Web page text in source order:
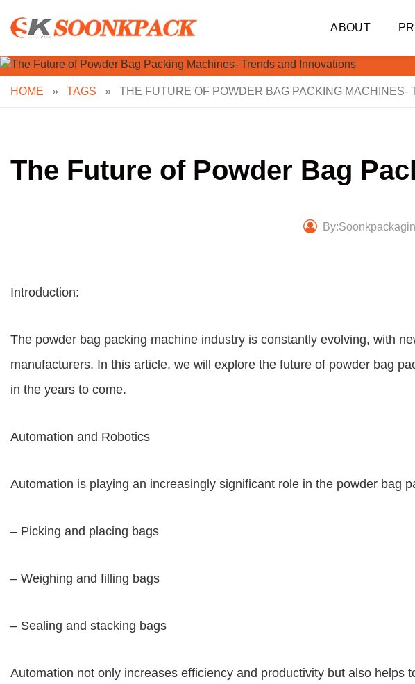
content
ABOUT
HOME » TAGS » THE FUTURE OF POWDER BAG PACKING MACHINES-
The Future of Powder Bag
Introduction:
The powder bag packing machine industry is constantly evolving, with
manufacturers. In this article, we will explore the future of powder bag
in the years to come.
Automation and Robotics
Automation is playing an increasingly significant role in the powder bag
– Picking and placing bags
– Weighing and filling bags
– Sealing and stacking bags
Automation not only increases efficiency and productivity but also helps